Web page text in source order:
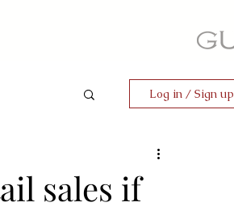
Log in / Sign up
sales if